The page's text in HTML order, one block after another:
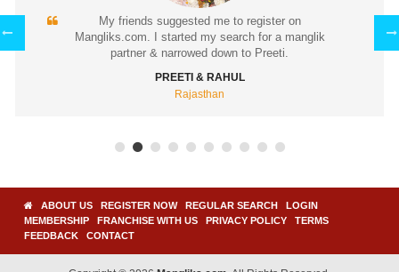
I found my soul mate (Pooja) through Mangliks.com.
How we met: I expressed interest and Pooja accepted
it.
DEVESH & POOJA
Maharashtra
ABOUT US REGISTER NOW REGULAR SEARCH
LOGIN
MEMBERSHIP
FRANCHISE WITH US PRIVACY POLICY
TERMS
FEEDBACK
CONTACT